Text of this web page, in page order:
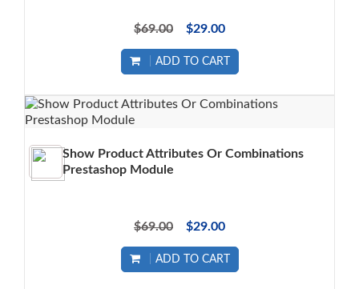
$69.00 $29.00
ADD TO CART
Show Product Attributes Or Combinations
Prestashop Module
$69.00 $29.00
ADD TO CART